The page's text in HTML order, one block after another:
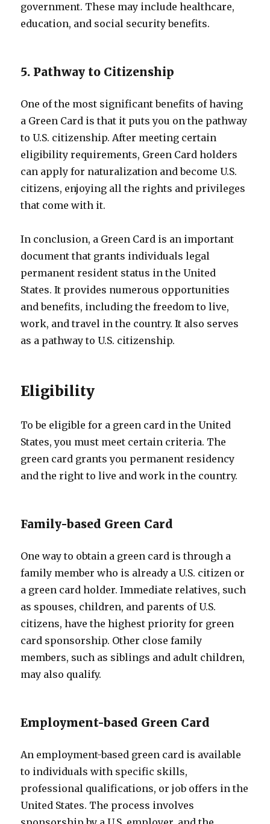
government. These may include healthcare,
education, and social security benefits.
5. Pathway to Citizenship
One of the most significant benefits of having
a Green Card is that it puts you on the pathway
to U.S. citizenship. After meeting certain
eligibility requirements, Green Card holders
can apply for naturalization and become U.S.
citizens, enjoying all the rights and privileges
that come with it.
In conclusion, a Green Card is an important
document that grants individuals legal
permanent resident status in the United
States. It provides numerous opportunities
and benefits, including the freedom to live,
work, and travel in the country. It also serves
as a pathway to U.S. citizenship.
Eligibility
To be eligible for a green card in the United
States, you must meet certain criteria. The
green card grants you permanent residency
and the right to live and work in the country.
Family-based Green Card
One way to obtain a green card is through a
family member who is already a U.S. citizen or
a green card holder. Immediate relatives, such
as spouses, children, and parents of U.S.
citizens, have the highest priority for green
card sponsorship. Other close family
members, such as siblings and adult children,
may also qualify.
Employment-based Green Card
An employment-based green card is available
to individuals with specific skills,
professional qualifications, or job offers in the
United States. The process involves